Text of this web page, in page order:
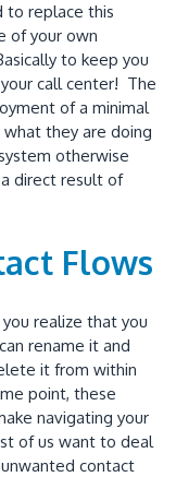
to replace this
of your own
to keep you
call center! The
of a minimal
they are doing
otherwise
direct result of
Flows
realize that you
rename it and
it from within
point, these
navigating your
of us want to deal
contact